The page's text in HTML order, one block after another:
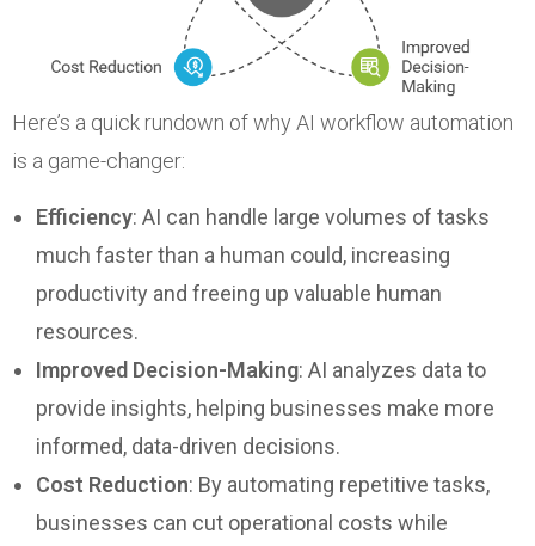
Here’s a quick rundown of why AI workflow automation
is a game-changer:
Efficiency: AI can handle large volumes of tasks
much faster than a human could, increasing
productivity and freeing up valuable human
resources.
Improved Decision-Making: AI analyzes data to
provide insights, helping businesses make more
informed, data-driven decisions.
Cost Reduction: By automating repetitive tasks,
businesses can cut operational costs while